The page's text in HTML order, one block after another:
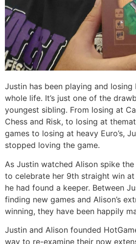
Justin has been playing and losing
whole life. It’s just one of the
youngest sibling. From losing at
Chess and Risk, to losing at
games to losing at heavy Euro’s,
stopped loving the game.
As Justin watched Alison spike
to celebrate her 9th straight win
he had found a keeper. Between
finding new games and Alison’s
winning, they have been happily
Justin and Alison founded
way to re-examine their now